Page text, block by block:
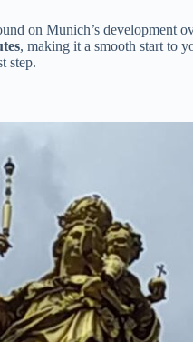
on Munich’s development
, making it a smooth start to
step.